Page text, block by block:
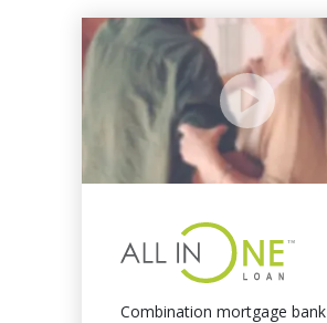
Combination mortgage bank